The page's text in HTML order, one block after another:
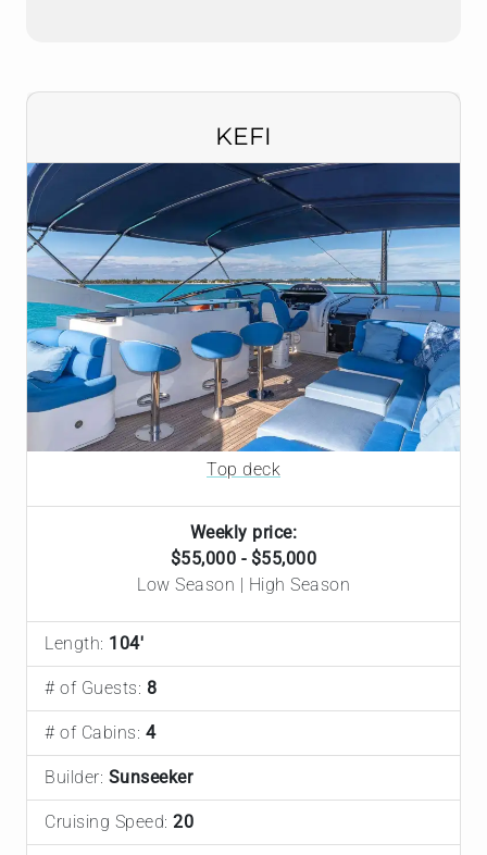
KEFI
Top deck
Weekly price:
$55,000 - $55,000
Low Season | High Season
Length: 104'
# of Guests: 8
# of Cabins: 4
Builder: Sunseeker
Cruising Speed: 20